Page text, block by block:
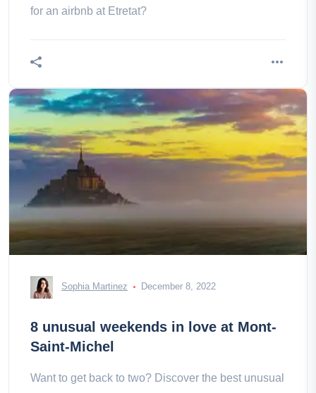
for an airbnb at Etretat?
Sophia Martinez December 8, 2022
8 unusual weekends in love at Mont-
Saint-Michel
Want to get back to two? Discover the best unusual